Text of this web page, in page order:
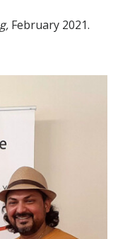
February 2021.